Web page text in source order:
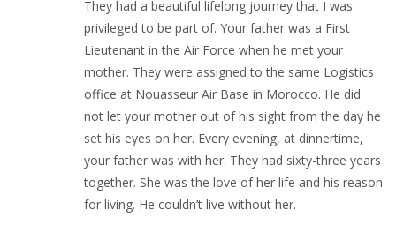
They had a beautiful lifelong journey that I was
privileged to be part of. Your father was a First
Lieutenant in the Air Force when he met your
mother. They were assigned to the same Logistics
office at Nouasseur Air Base in Morocco. He did
not let your mother out of his sight from the day he
set his eyes on her. Every evening, at dinnertime,
your father was with her. They had sixty-three years
together. She was the love of her life and his reason
for living. He couldn’t live without her.